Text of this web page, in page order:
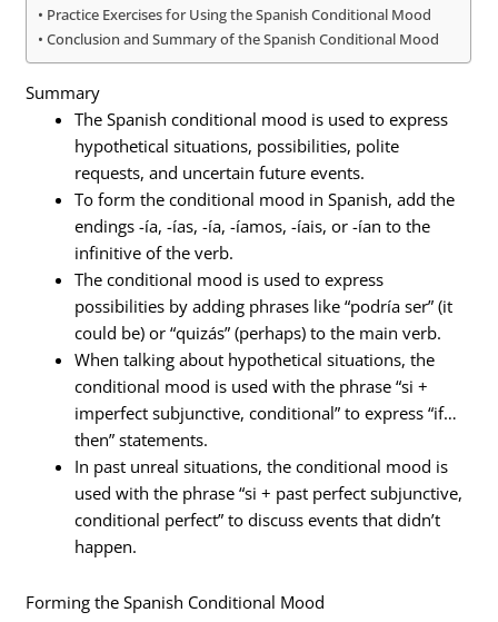
Practice Exercises for Using the Spanish Conditional Mood
Conclusion and Summary of the Spanish Conditional Mood
Summary
The Spanish conditional mood is used to express
hypothetical situations, possibilities, polite
requests, and uncertain future events.
To form the conditional mood in Spanish, add the
endings -ía, -ías, -ía, -íamos, -íais, or -ían to the
infinitive of the verb.
The conditional mood is used to express
possibilities by adding phrases like “podría ser” (it
could be) or “quizás” (perhaps) to the main verb.
When talking about hypothetical situations, the
conditional mood is used with the phrase “si +
imperfect subjunctive, conditional” to express “if…
then” statements.
In past unreal situations, the conditional mood is
used with the phrase “si + past perfect subjunctive,
conditional perfect” to discuss events that didn’t
happen.
Forming the Spanish Conditional Mood